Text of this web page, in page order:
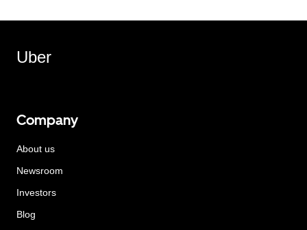
Uber
Company
About us
Newsroom
Investors
Blog